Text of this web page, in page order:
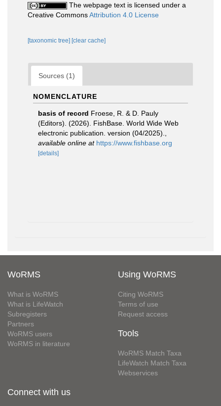
The webpage text is licensed under a
Creative CommonsAttribution 4.0 License
[taxonomic tree] [clear cache]
Sources (1)
NOMENCLATURE
basis of record Froese, R. & D. Pauly
(Editors). (2026). FishBase. World Wide Web
electronic publication. version (04/2025).
available online at https://www.fishbase.org
[details]
WoRMS
What is WoRMS
What is LifeWatch
Subregisters
Partners
WoRMS users
WoRMS in literature
Using WoRMS
Citing WoRMS
Terms of use
Request access
Tools
WoRMS Match Taxa
LifeWatch Match Taxa
Webservices
Connect with us